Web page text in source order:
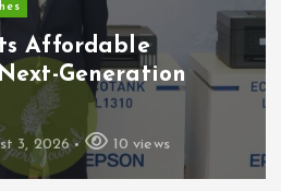
Affordable
Generation
3, 2026 10 views